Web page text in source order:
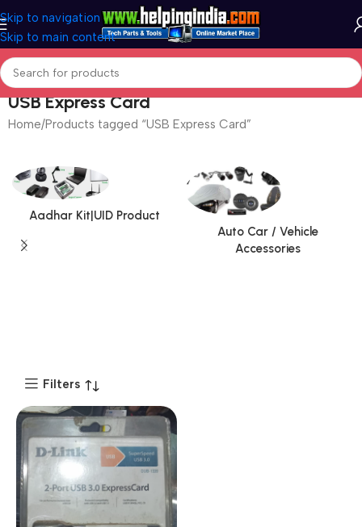
Skip to navigation
Skip to main content
USB Express Card
Home Products tagged “USB Express Card”
Aadhar Kit|UID Product
Auto Car / Vehicle
Accessories
Filters